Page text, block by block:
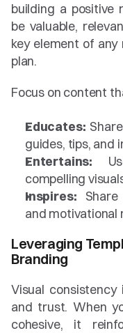
building a positive
be valuable,
key element of
plan.
Focus on content
Educates:
guides, tips, and
Entertains:
compelling
Inspires:
and motivational
Leveraging
Branding
Visual
and trust. When
cohesive, it